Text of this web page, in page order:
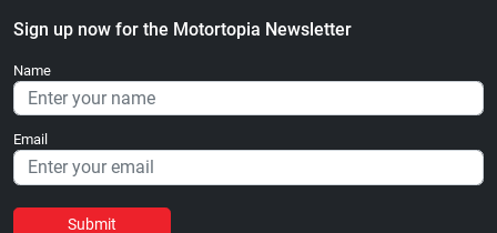
Sign up now for the Motortopia Newsletter
Name
Email
Submit